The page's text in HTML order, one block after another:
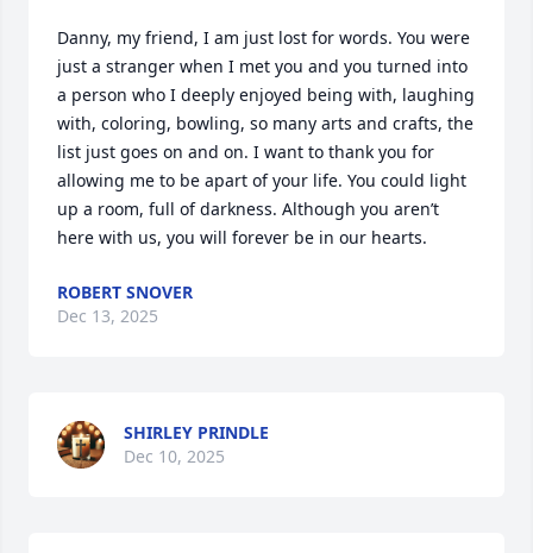
Danny, my friend, I am just lost for words. You were
just a stranger when I met you and you turned into
a person who I deeply enjoyed being with, laughing
with, coloring, bowling, so many arts and crafts, the
list just goes on and on. I want to thank you for
allowing me to be apart of your life. You could light
up a room, full of darkness. Although you aren’t
here with us, you will forever be in our hearts.
ROBERT SNOVER
Dec 13, 2025
SHIRLEY PRINDLE
Dec 10, 2025